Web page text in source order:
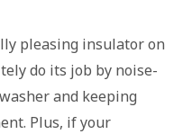
pleasing insulator on
do its job by noise-
and keeping
Plus, if your